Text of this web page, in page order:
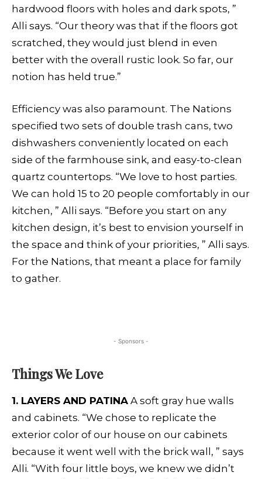
hardwood floors with holes and dark spots, ”
Alli says. “Our theory was that if the floors got
scratched, they would just blend in even
better with the overall rustic look. So far, our
notion has held true.”
Efficiency was also paramount. The Nations
specified two sets of double trash cans, two
dishwashers conveniently located on each
side of the farmhouse sink, and easy-to-clean
quartz countertops. “We love to host parties.
We can hold 15 to 20 people comfortably in our
kitchen, ” Alli says. “Before you start on any
kitchen design, it’s best to envision yourself in
the space and think of your priorities, ” Alli says.
For the Nations, that meant a place for family
to gather.
- Sponsors -
Things We Love
1. LAYERS AND PATINA A soft gray hue walls
and cabinets. “We chose to replicate the
exterior color of our house on our cabinets
because it went well with the brick wall, ” says
Alli. “With four little boys, we knew we didn’t